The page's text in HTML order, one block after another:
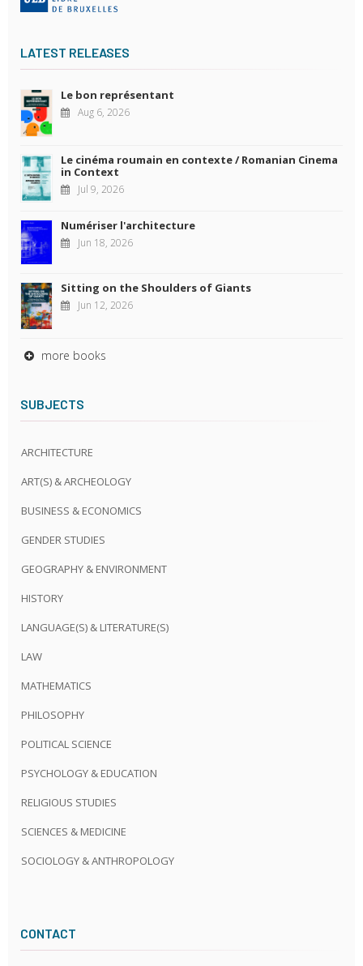
LATEST RELEASES
Le bon représentant
Aug 6, 2026
Le cinéma roumain en contexte / Romanian Cinema
in Context
Jul 9, 2026
Numériser l'architecture
Jun 18, 2026
Sitting on the Shoulders of Giants
Jun 12, 2026
more books
SUBJECTS
ARCHITECTURE
ART(S) & ARCHEOLOGY
BUSINESS & ECONOMICS
GENDER STUDIES
GEOGRAPHY & ENVIRONMENT
HISTORY
LANGUAGE(S) & LITERATURE(S)
LAW
MATHEMATICS
PHILOSOPHY
POLITICAL SCIENCE
PSYCHOLOGY & EDUCATION
RELIGIOUS STUDIES
SCIENCES & MEDICINE
SOCIOLOGY & ANTHROPOLOGY
CONTACT